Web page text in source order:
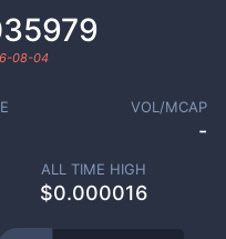
08-04
VOL/MCAP
-
ALL TIME HIGH
$0.000016